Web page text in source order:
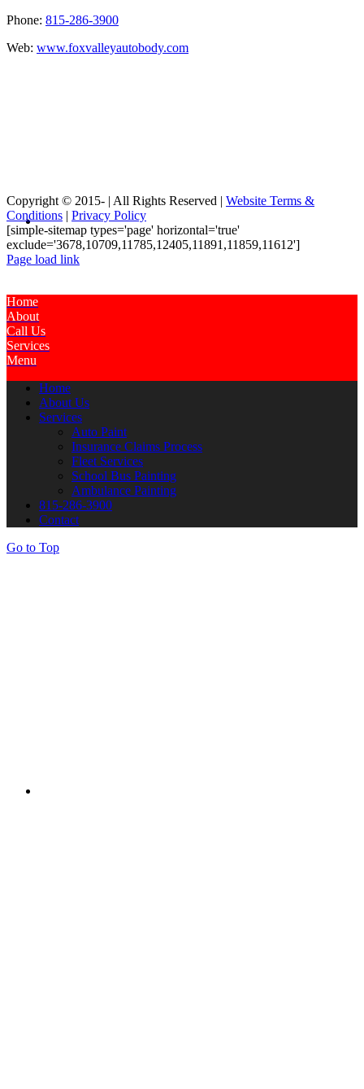
Phone: 815-286-3900
Web: www.foxvalleyautobody.com
Copyright © 2015- | All Rights Reserved | Website Terms &
Conditions | Privacy Policy
[simple-sitemap types='page' horizontal='true'
exclude='3678,10709,11785,12405,11891,11859,11612']
Page load link
Home
About
Call Us
Services
Menu
Home
About Us
Services
Auto Paint
Insurance Claims Process
Fleet Services
School Bus Painting
Ambulance Painting
815-286-3900
Contact
Go to Top